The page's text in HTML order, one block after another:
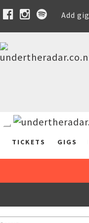
Add gig
TICKETS GIGS